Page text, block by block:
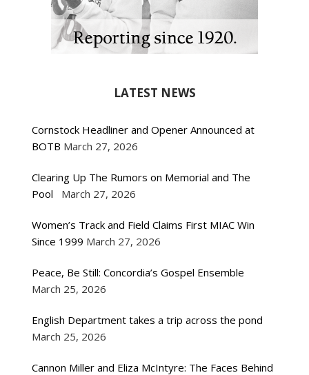
LATEST NEWS
Cornstock Headliner and Opener Announced at
BOTB March 27, 2026
Clearing Up The Rumors on Memorial and The
Pool
March 27, 2026
Women’s Track and Field Claims First MIAC Win
Since 1999 March 27, 2026
Peace, Be Still: Concordia’s Gospel Ensemble
March 25, 2026
English Department takes a trip across the pond
March 25, 2026
Cannon Miller and Eliza McIntyre: The Faces Behind